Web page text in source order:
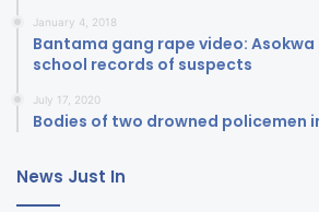
January 4, 2018
Bantama gang rape video:
school records of suspects
July 17, 2020
Bodies of two drowned policemen
News Just In